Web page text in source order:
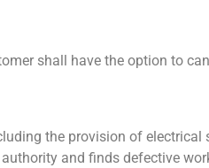
shall have the option to
the provision of electrical
and finds defective